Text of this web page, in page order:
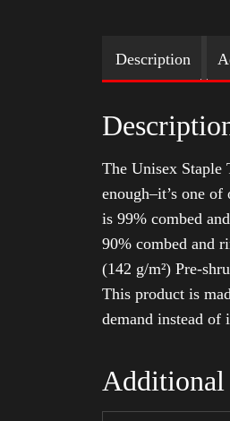
Description
The Unisex Staple
enough–it’s one
is 99% combed
90% combed and
(142 g/m²) Pre-
This product is
demand instead of